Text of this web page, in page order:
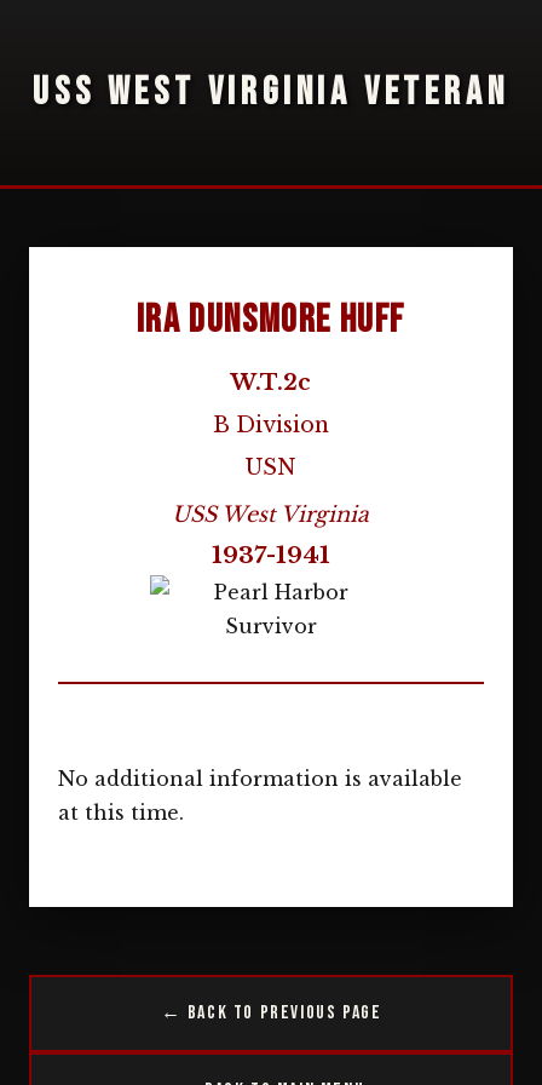
USS WEST VIRGINIA VETERAN
Ira Dunsmore Huff
W.T.2c
B Division
USN
USS West Virginia
1937-1941
No additional information is available
at this time.
← Back to Previous Page